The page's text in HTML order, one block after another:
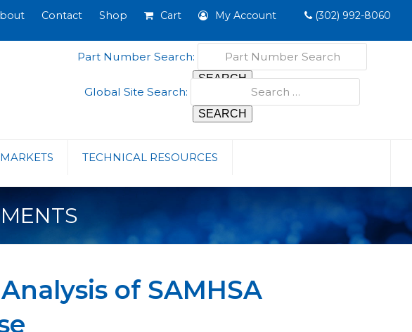
Contact Shop Cart My Account (302) 992-8060
MARKETS TECHNICAL RESOURCES
Part Number Search:
Global Site Search:
of SAMHSA